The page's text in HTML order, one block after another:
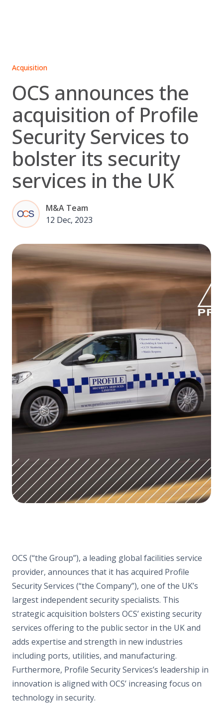
Acquisition
OCS announces the
acquisition of Profile
Security Services to
bolster its security
services in the UK
M&A Team
12 Dec, 2023
OCS (“the Group”), a leading global facilities service
provider, announces that it has acquired Profile
Security Services (“the Company”), one of the UK’s
largest independent security specialists. This
strategic acquisition bolsters OCS’ existing security
services offering to the public sector in the UK and
adds expertise and strength in new industries
including ports, utilities, and manufacturing.
Furthermore, Profile Security Services’s leadership in
innovation is aligned with OCS’ increasing focus on
technology in security.